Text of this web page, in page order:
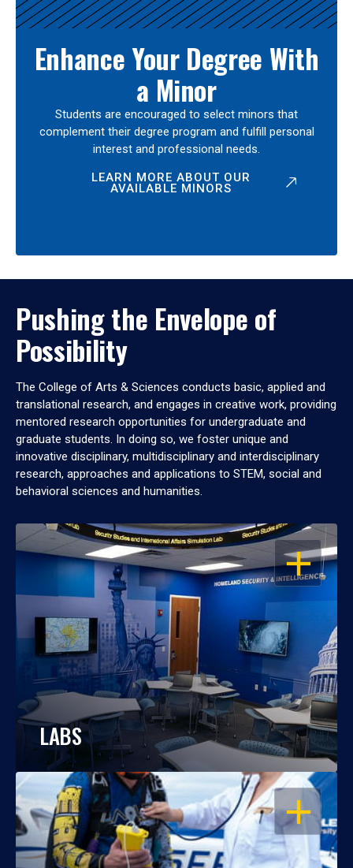
Enhance Your Degree With
a Minor
Students are encouraged to select minors that
complement their degree program and fulfill personal
interest and professional needs.
LEARN MORE ABOUT OUR
AVAILABLE MINORS
Pushing the Envelope of
Possibility
The College of Arts & Sciences conducts basic, applied and
translational research, and engages in creative work, providing
mentored research opportunities for undergraduate and
graduate students. In doing so, we foster unique and
innovative disciplinary, multidisciplinary and interdisciplinary
research, approaches and applications to STEM, social and
behavioral sciences and humanities.
OPEN
LABS
OPEN